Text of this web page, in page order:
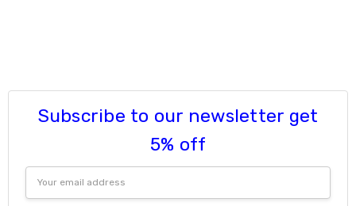
Subscribe to our newsletter get
5% off
Address